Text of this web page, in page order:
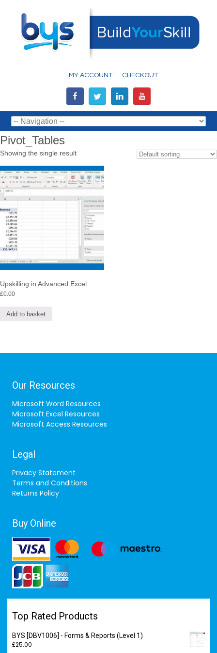
MY ACCOUNT CHECKOUT
Pivot_Tables
Showing the single result
Upskilling in Advanced Excel
£0.00
Add to basket
Our Resources
Microsoft Word Resources
Microsoft Excel Resources
Microsoft Access Resources
Legal
Privacy Statement
Terms and Conditions
Returns Policy
Buy Online
Top Rated Products
BYS [DBV1006] - Forms & Reports (Level 1)
£25.00